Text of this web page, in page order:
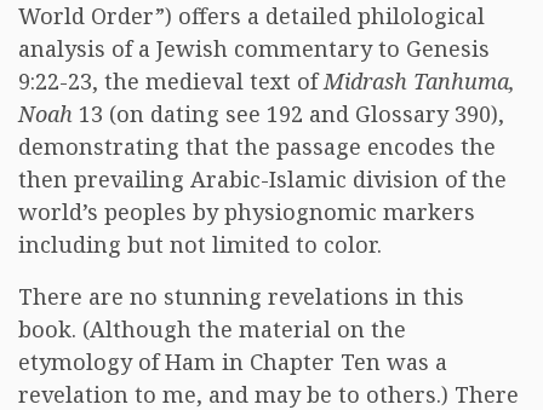
World Order”) offers a detailed philological
analysis of a Jewish commentary to Genesis
9:22-23, the medieval text ofMidrash Tanhuma,
Noah 13 (on dating see 192 and Glossary 390),
demonstrating that the passage encodes the
then prevailing Arabic-Islamic division of the
world’s peoples by physiognomic markers
including but not limited to color.
There are no stunning revelations in this
book. (Although the material on the
etymology of Ham in Chapter Ten was a
revelation to me, and may be to others.) There